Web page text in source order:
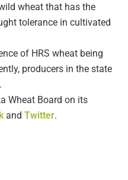
wheat that has the
tolerance in cultivated
of HRS wheat being
producers in the state
Wheat Board on its
and Twitter.